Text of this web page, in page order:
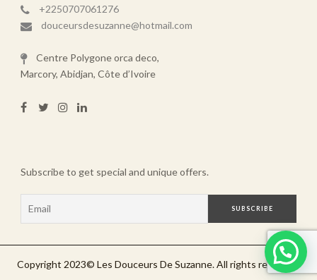
+2250707061276
douceursdesuzanne@hotmail.com
Centre Polygone orca deco,
Marcory, Abidjan, Côte d’Ivoire
Subscribe to get special and unique offers.
Copyright 2023©️ Les Douceurs De Suzanne. All rights reserved.